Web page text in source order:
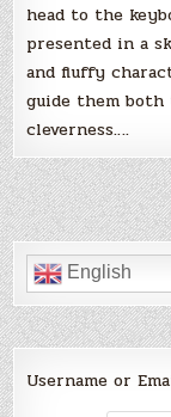
head to the
presented in a
and fluffy
guide them
cleverness….
English
Username or